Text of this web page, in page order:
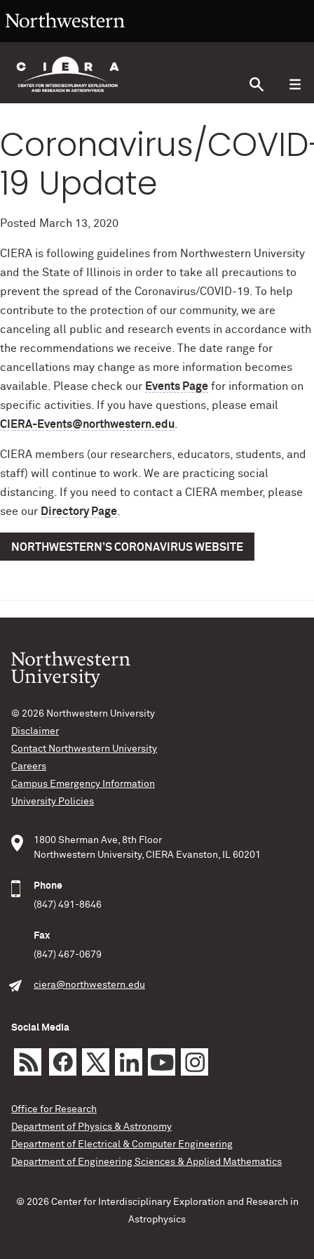
Coronavirus/
19 Update
Posted March 13, 2020
CIERA is following guidelines from Northwestern University
and the State of Illinois in order to take all precautions to
prevent the spread of the Coronavirus/COVID-19. To help
contribute to the protection of our community, we are
canceling all public and research events in accordance with
the recommendations we receive. The date range for
cancellations may change as more information becomes
available. Please check our Events Page for information on
specific activities. If you have questions, please email
CIERA-Events@northwestern.edu
CIERA members (our researchers, educators, students, and
staff) will continue to work. We are practicing social
distancing. If you need to contact a CIERA member, please
see our Directory Page
NORTHWESTERN’S CORONAVIRUS WEBSITE
© 2026 Northwestern University
Disclaimer
Contact Northwestern University
Careers
Campus Emergency Information
University Policies
1800 Sherman Ave, 8th Floor
Northwestern University, CIERA Evanston, IL 60201
Phone
(847) 491-8646
Fax
(847) 467-0679
ciera@northwestern.edu
Social Media
Office for Research
Department of Physics & Astronomy
Department of Electrical & Computer Engineering
Department of Engineering Sciences & Applied Mathematics
© 2026 Center for Interdisciplinary Exploration and Research in
Astrophysics